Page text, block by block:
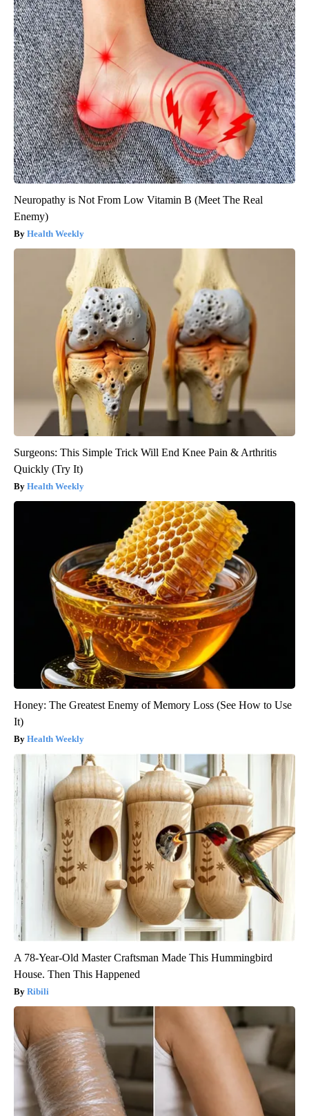
Neuropathy is Not From Low Vitamin B (Meet The Real
Enemy)
Health Weekly
Surgeons: This Simple Trick Will End Knee Pain & Arthritis
Quickly (Try It)
Health Weekly
Honey: The Greatest Enemy of Memory Loss (See How to Use
It)
Health Weekly
A 78-Year-Old Master Craftsman Made This Hummingbird
House. Then This Happened
Ribili